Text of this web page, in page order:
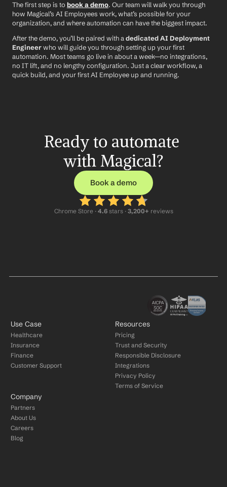
The first step is to book a demo. Our team will walk you through
how Magical’s AI Employees work, what’s possible for your
organization, and where automation can have the biggest impact.
After the demo, you’ll be paired with a dedicated AI Deployment
Engineer who will guide you through setting up your first
automation. Most teams go live in about a week—no integrations,
no IT lift, and no lengthy configuration. Just a clear workflow, a
quick build, and your first AI Employee up and running.
Ready to automate
with Magical?
Book a demo
Chrome Store · 4.6 stars · 3,200+ reviews
Use Case
Healthcare
Insurance
Finance
Customer Support
Resources
Pricing
Trust and Security
Responsible Disclosure
Integrations
Privacy Policy
Terms of Service
Company
Partners
About Us
Careers
Blog